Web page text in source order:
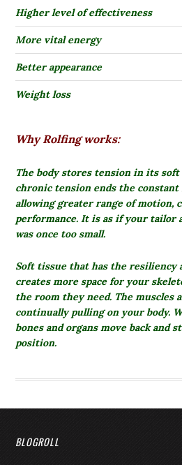
Higher level of effectiveness
More vital energy
Better appearance
Weight loss
Why Rolfing works:
The body stores tension in its
chronic tension ends the
allowing greater range of motion,
performance. It is as if your tailor
was once too small.
Soft tissue that has the resiliency
creates more space for your
the room they need. The muscles
continually pulling on your body.
bones and organs move back and
position.
BLOGROLL